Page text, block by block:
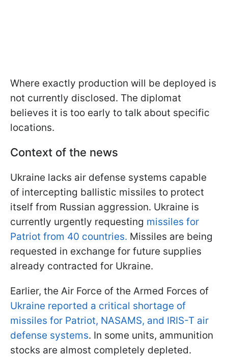
Where exactly production will be deployed is
not currently disclosed. The diplomat
believes it is too early to talk about specific
locations.
Context of the news
Ukraine lacks air defense systems capable
of intercepting ballistic missiles to protect
itself from Russian aggression. Ukraine is
currently urgently requesting missiles for
Patriot from 40 countries. Missiles are being
requested in exchange for future supplies
already contracted for Ukraine.
Earlier, the Air Force of the Armed Forces of
Ukraine reported a critical shortage of
missiles for Patriot, NASAMS, and IRIS-T air
defense systems. In some units, ammunition
stocks are almost completely depleted.